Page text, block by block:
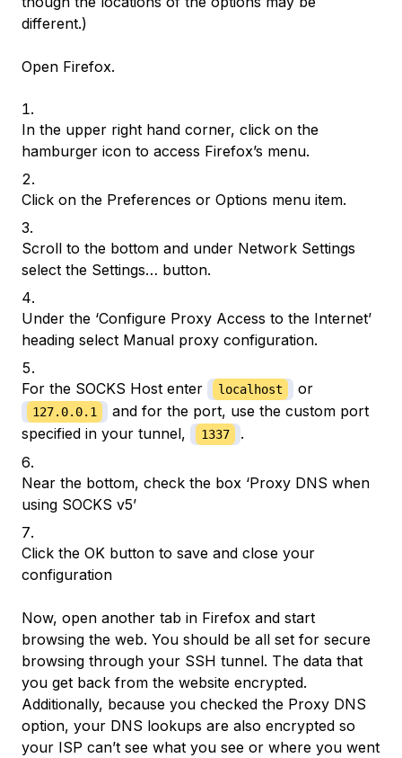
different.)
Open Firefox.
In the upper right hand corner, click on the
hamburger icon to access Firefox’s menu.
Click on the Preferences or Options menu item.
Scroll to the bottom and under Network Settings
select the Settings… button.
Under the ‘Configure Proxy Access to the Internet’
heading select Manual proxy configuration.
For the SOCKS Host enter localhost or
127.0.0.1
and for the port, use the custom port
specified in your tunnel,
1337 .
Near the bottom, check the box ‘Proxy DNS when
using SOCKS v5’
Click the OK button to save and close your
configuration
Now, open another tab in Firefox and start
browsing the web. You should be all set for secure
browsing through your SSH tunnel. The data that
you get back from the website encrypted.
Additionally, because you checked the Proxy DNS
option, your DNS lookups are also encrypted so
your ISP can’t see what you see or where you went